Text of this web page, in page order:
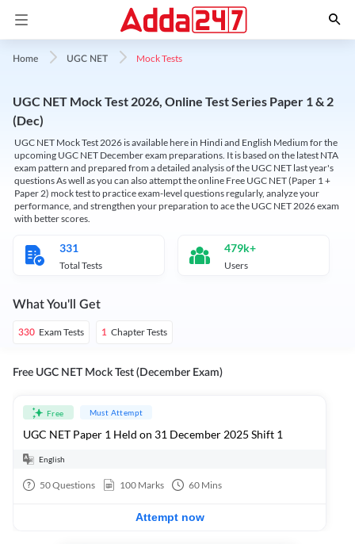
Home UGC NET Mock Tests
UGC NET Mock Test 2026, Online Test Series Paper 1 & 2
(Dec)
UGC NET Mock Test 2026 is available here in Hindi and English Medium for the
upcoming UGC NET December exam preparations. It is based on the latest NTA
exam pattern and prepared from a detailed analysis of the UGC NET last year's
questions As well as you can also attempt the online Free UGC NET (Paper 1 +
Paper 2) mock test to practice exam-level questions regularly, analyze your
performance, and strengthen your preparation to ace the UGC NET 2026 exam
with better scores.
331
Total Tests
479k+
Users
What You'll Get
330 Exam Tests 1 Chapter Tests
Free UGC NET Mock Test (December Exam)
Free Must Attempt
UGC NET Paper 1 Held on 31 December 2025 Shift 1
English
50Questions 100 Marks 60 Mins
Attempt now